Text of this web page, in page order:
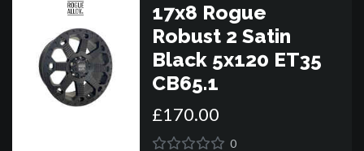
17x8 Rogue
Robust 2 Satin
Black 5x120 ET35
CB65.1
£170.00
0